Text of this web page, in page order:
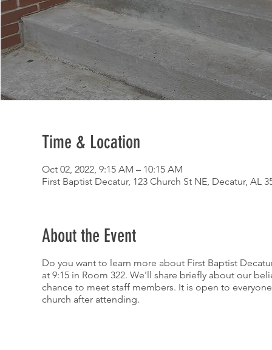
Time & Location
Oct 02, 2022, 9:15 AM – 10:15 AM
First Baptist Decatur, 123 Church St NE, Decatur, AL
About the Event
Do you want to learn more about First Baptist
at 9:15 in Room 322. We'll share briefly about our
chance to meet staff members. It is open to
church after attending.